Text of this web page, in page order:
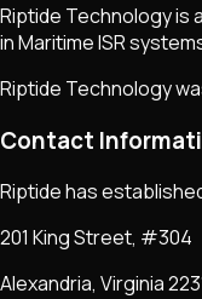
Riptide Technology is
in Maritime ISR
Riptide Technology
Contact
Riptide has
201 King Street, #304
Alexandria, Virginia